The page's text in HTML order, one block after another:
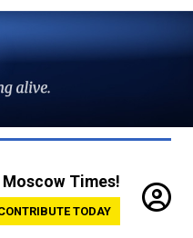
Times!
TODAY